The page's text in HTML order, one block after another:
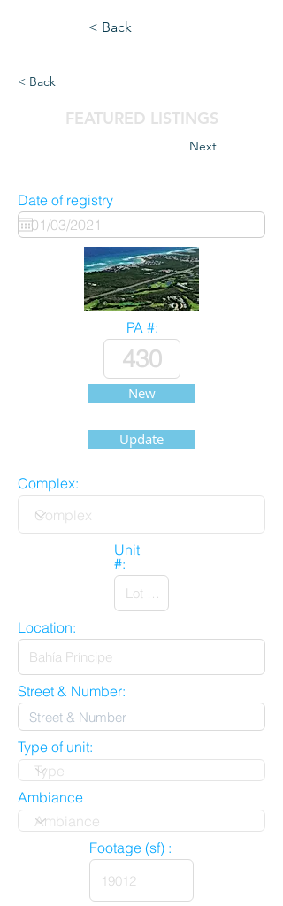
< Back
< Back
FEATURED LISTINGS
Next
Date of registry
PA #:
New
Update
Complex:
Unit
#:
Location:
Street & Number:
Type of unit:
Ambiance
Footage (sf) :